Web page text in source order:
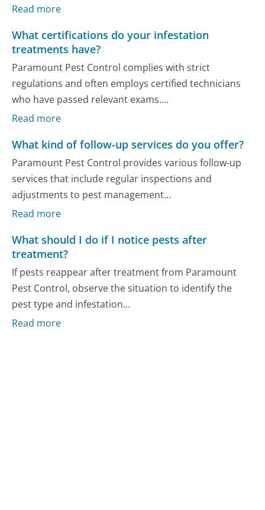
Read more
What certifications do your infestation
treatments have?
Paramount Pest Control complies with strict
regulations and often employs certified technicians
who have passed relevant exams....
Read more
What kind of follow-up services do you offer?
Paramount Pest Control provides various follow-up
services that include regular inspections and
adjustments to pest management...
Read more
What should I do if I notice pests after
treatment?
If pests reappear after treatment from Paramount
Pest Control, observe the situation to identify the
pest type and infestation...
Read more